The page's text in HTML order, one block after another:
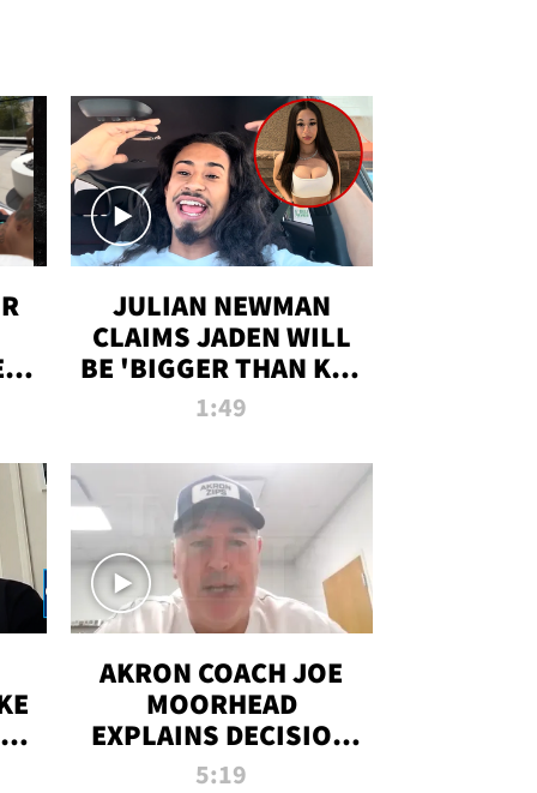
JULIAN NEWMAN
CLAIMS JADEN WILL
BE 'BIGGER THAN KIM
K' AFTER ALLEGED
1:49
AKRON COACH JOE
MOORHEAD
EXPLAINS DECISION
TO LET A FAN CALL
5:19